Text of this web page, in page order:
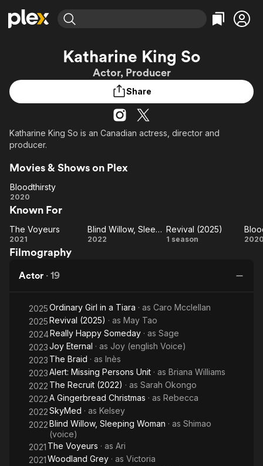
Movies & TV Shows
Learn More
Categories
Action
En Español
Featured Channels
ION Plus
Categories
Bingeworthy
Classics
Katharine King So
Actor, Producer
Share
Katharine King So is an Canadian actress, director and
producer.
Movies & Shows on Plex
Bloodthirsty
Bloodthirsty
2020
Known For
The
Voyeurs
The Voyeurs
2021
Blind
Blind Willow, Sleeping Woman
2022
Revival
Revival (2025)
1 season
Filmography
Actor · 19
2025Ordinary Girl in a Tiara · as Caro Mcclellan
2025Revival (2025) · as May Tao
2024Really Happy Someday · as Sage
2023Joy Eternal · as Joy (english Voice)
2023 The Braid · as Inès
2023Alert: Missing Persons Unit · as Briana Williams
2022 The Recruit (2022) · as Sarah Okongo
2022A Gingerbread Christmas · as Rebecca
2022SkyMed · as Kelsey
2022Blind Willow, Sleeping Woman · as Shimao
(voice)
2021 The Voyeurs · as Ari
2021Woodland Grey · as Victoria